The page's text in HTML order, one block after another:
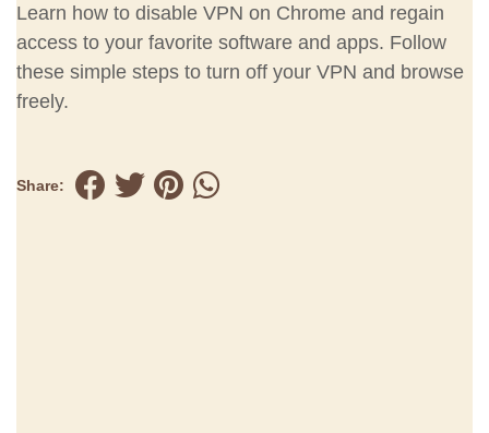
Learn how to disable VPN on Chrome and regain
access to your favorite software and apps. Follow
these simple steps to turn off your VPN and browse
freely.
Share: